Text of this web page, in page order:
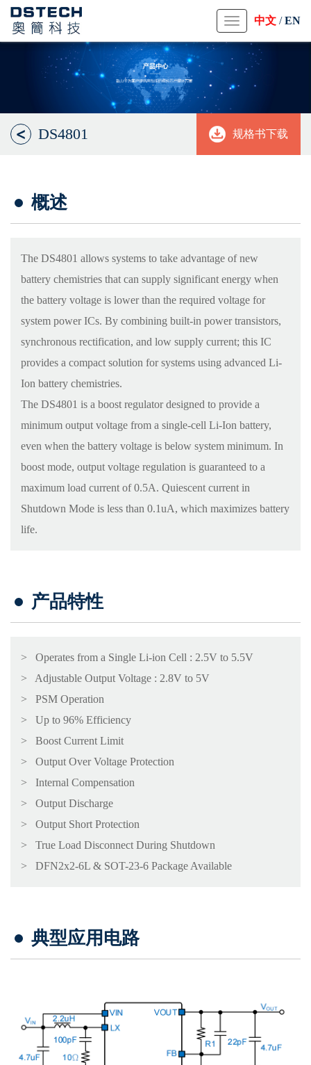
Toggle中文 /EN
DS4801 规格书下载
概述
The DS4801 allows systems to take advantage of new
battery chemistries that can supply significant energy when
the battery voltage is lower than the required voltage for
system power ICs. By combining built-in power transistors,
synchronous rectification, and low supply current; this IC
provides a compact solution for systems using advanced Li-
Ion battery chemistries.
The DS4801 is a boost regulator designed to provide a
minimum output voltage from a single-cell Li-Ion battery,
even when the battery voltage is below system minimum. In
boost mode, output voltage regulation is guaranteed to a
maximum load current of 0.5A. Quiescent current in
Shutdown Mode is less than 0.1uA, which maximizes battery
life.
产品特性
> Operates from a Single Li-ion Cell : 2.5V to 5.5V
> Adjustable Output Voltage : 2.8V to 5V
> PSM Operation
> Up to 96% Efficiency
> Boost Current Limit
> Output Over Voltage Protection
> Internal Compensation
> Output Discharge
> Output Short Protection
> True Load Disconnect During Shutdown
> DFN2x2-6L & SOT-23-6 Package Available
典型应用电路